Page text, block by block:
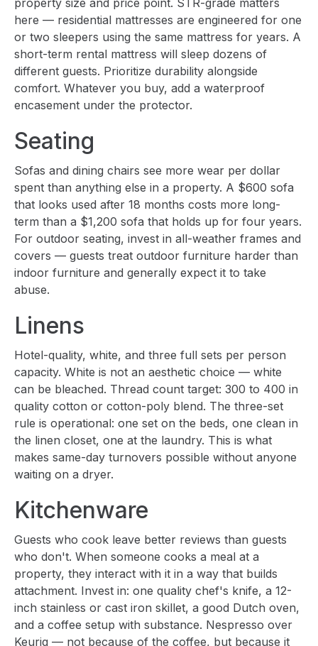
property size and price point. STR-grade matters
here — residential mattresses are engineered for one
or two sleepers using the same mattress for years. A
short-term rental mattress will sleep dozens of
different guests. Prioritize durability alongside
comfort. Whatever you buy, add a waterproof
encasement under the protector.
Seating
Sofas and dining chairs see more wear per dollar
spent than anything else in a property. A $600 sofa
that looks used after 18 months costs more long-
term than a $1,200 sofa that holds up for four years.
For outdoor seating, invest in all-weather frames and
covers — guests treat outdoor furniture harder than
indoor furniture and generally expect it to take
abuse.
Linens
Hotel-quality, white, and three full sets per person
capacity. White is not an aesthetic choice — white
can be bleached. Thread count target: 300 to 400 in
quality cotton or cotton-poly blend. The three-set
rule is operational: one set on the beds, one clean in
the linen closet, one at the laundry. This is what
makes same-day turnovers possible without anyone
waiting on a dryer.
Kitchenware
Guests who cook leave better reviews than guests
who don't. When someone cooks a meal at a
property, they interact with it in a way that builds
attachment. Invest in: one quality chef's knife, a 12-
inch stainless or cast iron skillet, a good Dutch oven,
and a coffee setup with substance. Nespresso over
Keurig — not because of the coffee, but because it